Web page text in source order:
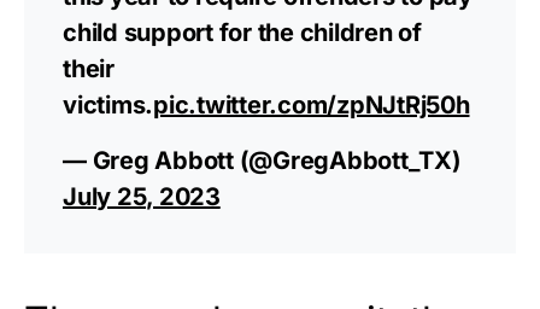
child support for the children of
their
victims.pic.twitter.com/zpNJtRj50h
— Greg Abbott (@GregAbbott_TX)
July 25, 2023